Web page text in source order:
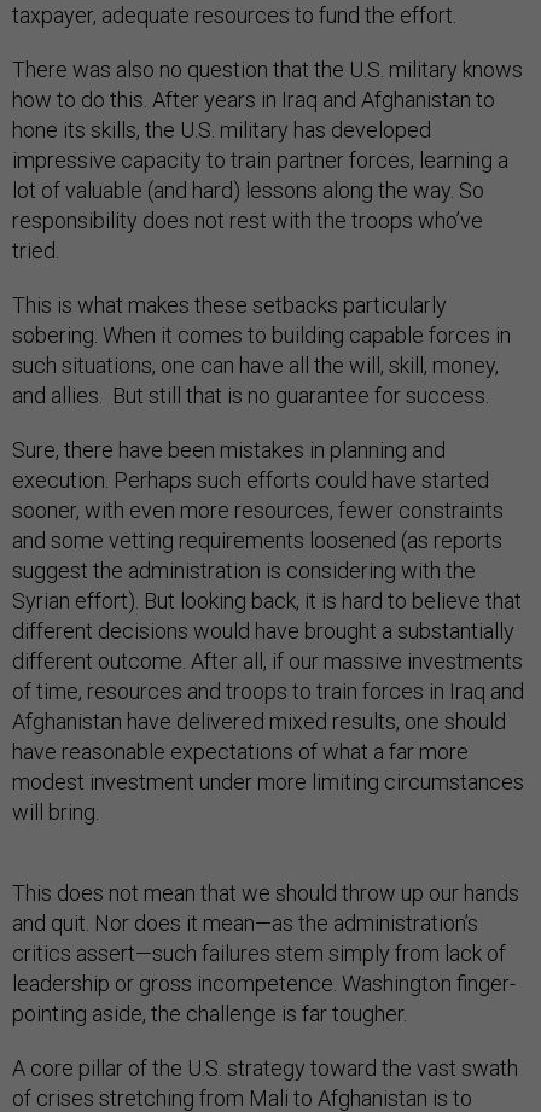
taxpayer, adequate resources to fund the effort.
There was also no question that the U.S. military knows
how to do this. After years in Iraq and Afghanistan to
hone its skills, the U.S. military has developed
impressive capacity to train partner forces, learning a
lot of valuable (and hard) lessons along the way. So
responsibility does not rest with the troops who’ve
tried.
This is what makes these setbacks particularly
sobering. When it comes to building capable forces in
such situations, one can have all the will, skill, money,
and allies. But still that is no guarantee for success.
Sure, there have been mistakes in planning and
execution. Perhaps such efforts could have started
sooner, with even more resources, fewer constraints
and some vetting requirements loosened (as reports
suggest the administration is considering with the
Syrian effort). But looking back, it is hard to believe that
different decisions would have brought a substantially
different outcome. After all, if our massive investments
of time, resources and troops to train forces in Iraq and
Afghanistan have delivered mixed results, one should
have reasonable expectations of what a far more
modest investment under more limiting circumstances
will bring.
This does not mean that we should throw up our hands
and quit. Nor does it mean—as the administration’s
critics assert—such failures stem simply from lack of
leadership or gross incompetence. Washington finger-
pointing aside, the challenge is far tougher.
A core pillar of the U.S. strategy toward the vast swath
of crises stretching from Mali to Afghanistan is to